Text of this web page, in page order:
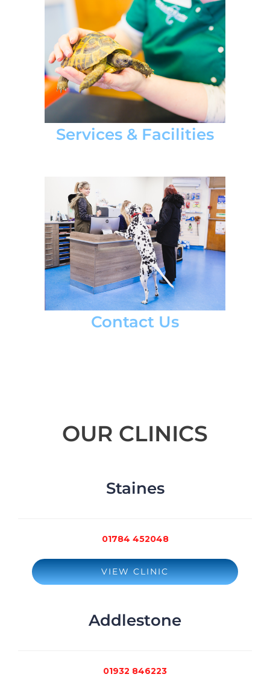
Services & Facilities
Contact Us
OUR CLINICS
Staines
01784 452048
VIEW CLINIC
Addlestone
01932 846223